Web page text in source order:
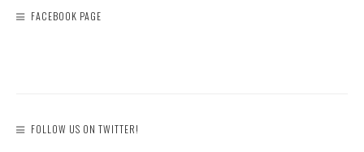
FACEBOOK PAGE
FOLLOW US ON TWITTER!